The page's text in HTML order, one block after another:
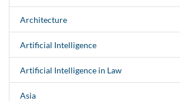
Architecture
Artificial Intelligence
Artificial Intelligence in Law
Asia